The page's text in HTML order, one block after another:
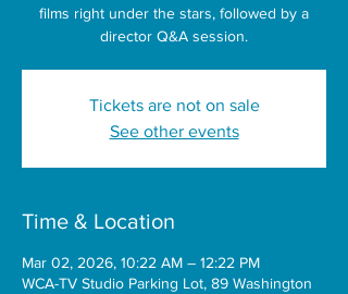
films right under the stars, followed by a
director Q&A session.
Tickets are not on sale
See other events
Time & Location
Mar 02, 2026, 10:22 AM – 12:22 PM
WCA-TV Studio Parking Lot, 89 Washington